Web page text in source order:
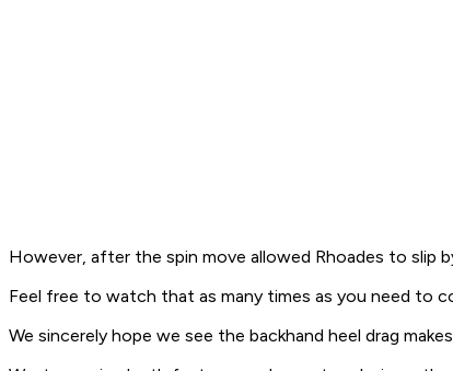
However, after the spin move allowed Rhoades to slip
Feel free to watch that as many times as you need to
We sincerely hope we see the backhand heel drag